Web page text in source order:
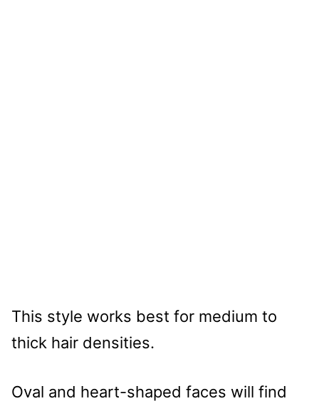
This style works best for medium to
thick hair densities.
Oval and heart-shaped faces will find